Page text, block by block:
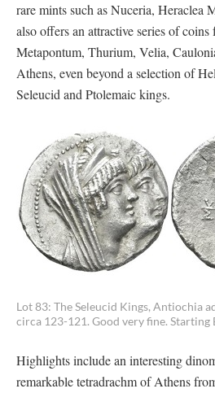
rare mints such as Nuceria, Heraclea
also offers an attractive series of
Metapontum, Thurium, Velia,
Athens, even beyond a selection of
Seleucid and Ptolemaic kings.
Lot 83: The Seleucid Kings, Antiochia
circa 123-121. Good very fine. Starting
Highlights include an interesting
remarkable tetradrachm of Athens